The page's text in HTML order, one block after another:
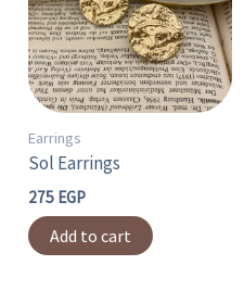
Earrings
Sol Earrings
275 EGP
Add to cart